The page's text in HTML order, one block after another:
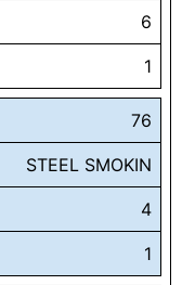
6
1
76
STEEL SMOKIN
4
1